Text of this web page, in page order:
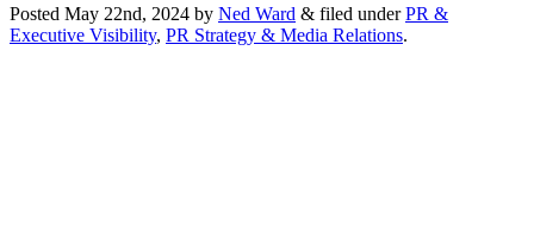
Posted May 22nd, 2024 by Ned Ward & filed underPR &
Executive Visibility, PR Strategy & Media Relations.